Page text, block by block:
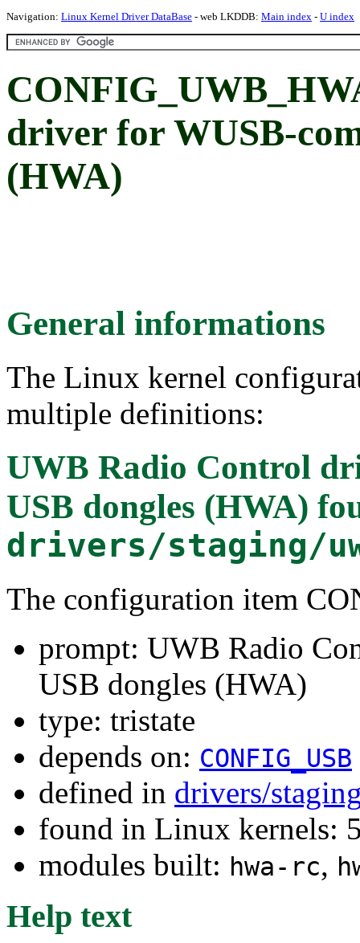
Navigation: Linux Kernel Driver DataBase - web LKDDB: Main index - U index
driver for WUSB-
(HWA)
General informations
The Linux kernel
multiple definitions:
UWB Radio Control
USB dongles (HWA)
drivers/staging/
The configuration item
prompt: UWB Radio
USB dongles (HWA)
type: tristate
depends on: CONFIG_USB
defined in drivers/
found in Linux kernels:
modules built: hwa-rc,
Help text